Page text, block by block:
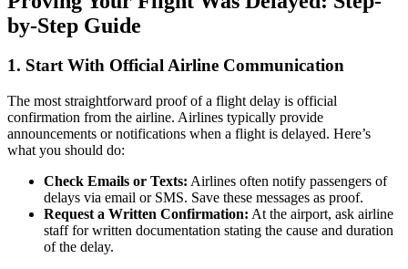
by-Step Guide
1. Start With Official Airline Communication
The most straightforward proof of a flight delay is official
confirmation from the airline. Airlines typically provide
announcements or notifications when a flight is delayed. Here’s
what you should do:
Check Emails or Texts: Airlines often notify passengers of
delays via email or SMS. Save these messages as proof.
Request a Written Confirmation: At the airport, ask airline
staff for written documentation stating the cause and duration
of the delay.